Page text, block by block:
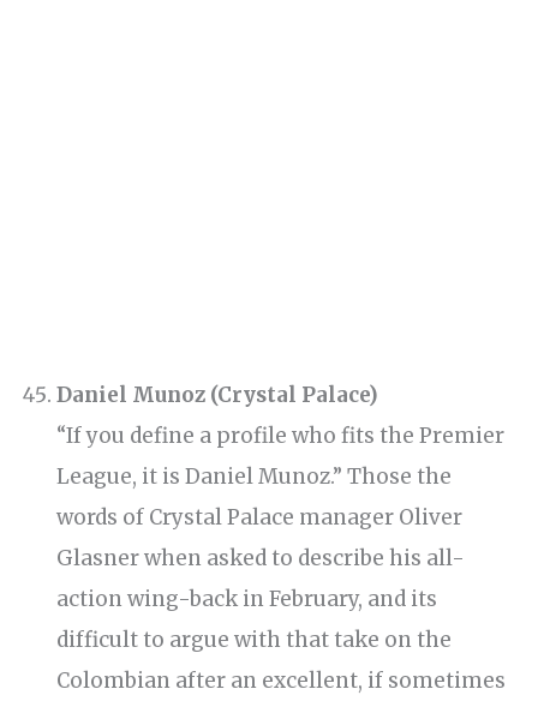
Daniel Munoz (Crystal Palace)
“If you define a profile who fits the Premier
League, it is Daniel Munoz.” Those the
words of Crystal Palace manager Oliver
Glasner when asked to describe his all-
action wing-back in February, and its
difficult to argue with that take on the
Colombian after an excellent, if sometimes